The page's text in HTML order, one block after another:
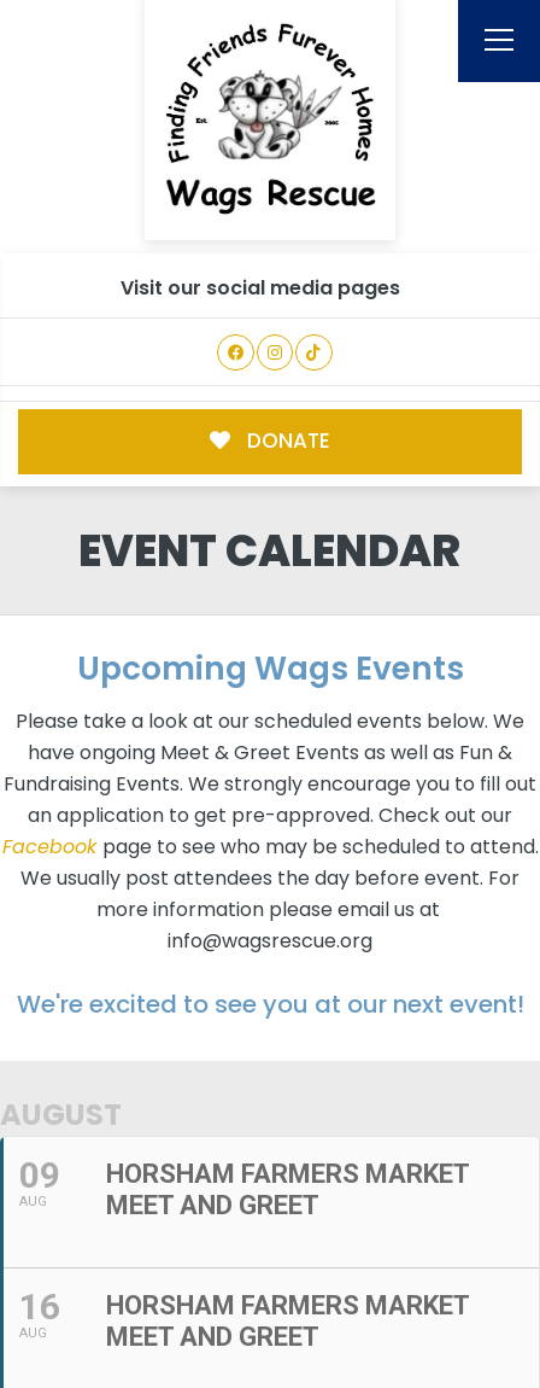
Visit our social media pages
DONATE
EVENT CALENDAR
Upcoming Wags Events
Please take a look at our scheduled events below. We
have ongoing Meet & Greet Events as well as Fun &
Fundraising Events. We strongly encourage you to fill out
an application to get pre-approved. Check out our
Facebook page to see who may be scheduled to attend.
We usually post attendees the day before event. For
more information please email us at
info@wagsrescue.org
We're excited to see you at our next event!
AUGUST
09
AUG
HORSHAM FARMERS MARKET
MEET AND GREET
16
AUG
HORSHAM FARMERS MARKET
MEET AND GREET